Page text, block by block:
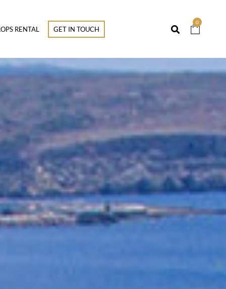
RENTAL GET IN TOUCH
0